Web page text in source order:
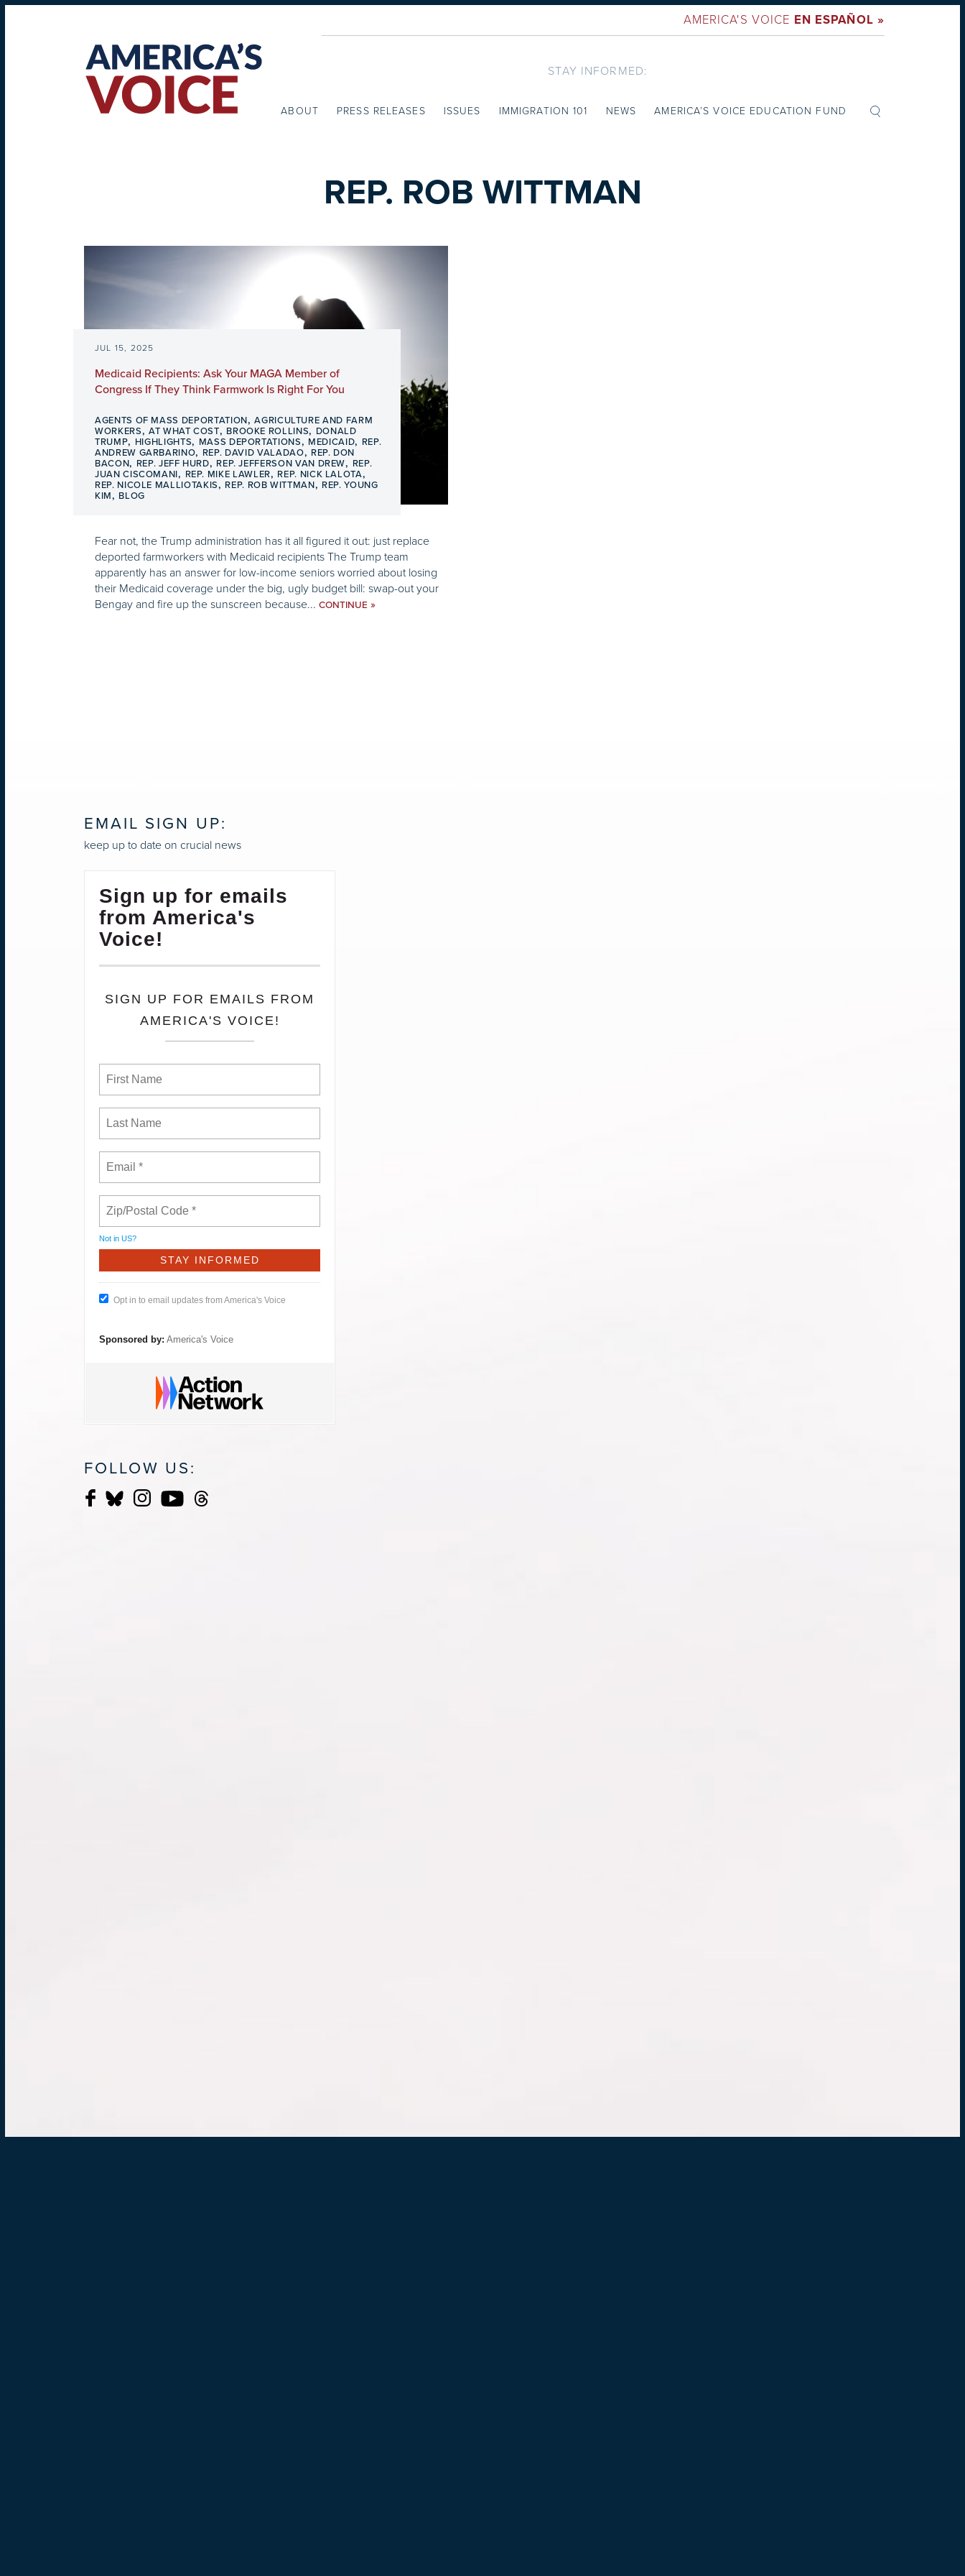
AMERICA'S VOICE EN ESPAÑOL »
STAY INFORMED:
ABOUT PRESS RELEASES ISSUES IMMIGRATION 101 NEWS AMERICA’S VOICE EDUCATION FUND
REP. ROB WITTMAN
JUL 15, 2025
Medicaid Recipients: Ask Your MAGA Member of
Congress If They Think Farmwork Is Right For You
AGENTS OF MASS DEPORTATION,AGRICULTURE AND FARM
WORKERS, AT WHAT COST, BROOKE ROLLINS, DONALD
TRUMP, HIGHLIGHTS, MASS DEPORTATIONS, MEDICAID, REP.
ANDREW GARBARINO, REP. DAVID VALADAO, REP. DON
BACON, REP. JEFF HURD, REP. JEFFERSON VAN DREW, REP.
JUAN CISCOMANI, REP. MIKE LAWLER, REP. NICK LALOTA,
REP. NICOLE MALLIOTAKIS, REP. ROB WITTMAN, REP. YOUNG
KIM, BLOG
Fear not, the Trump administration has it all figured it out: just replace
deported farmworkers with Medicaid recipients The Trump team
apparently has an answer for low-income seniors worried about losing
their Medicaid coverage under the big, ugly budget bill: swap-out your
Bengay and fire up the sunscreen because... CONTINUE »
EMAIL SIGN UP:
keep up to date on crucial news
Sign up for emails
from America's
Voice!
SIGN UP FOR EMAILS FROM
AMERICA'S VOICE!
Not in US?
Opt in to email updates from America's Voice
Sponsored by: America's Voice
FOLLOW US: